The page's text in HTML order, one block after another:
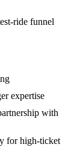
ride funnel
expertise
with
for high-ticket